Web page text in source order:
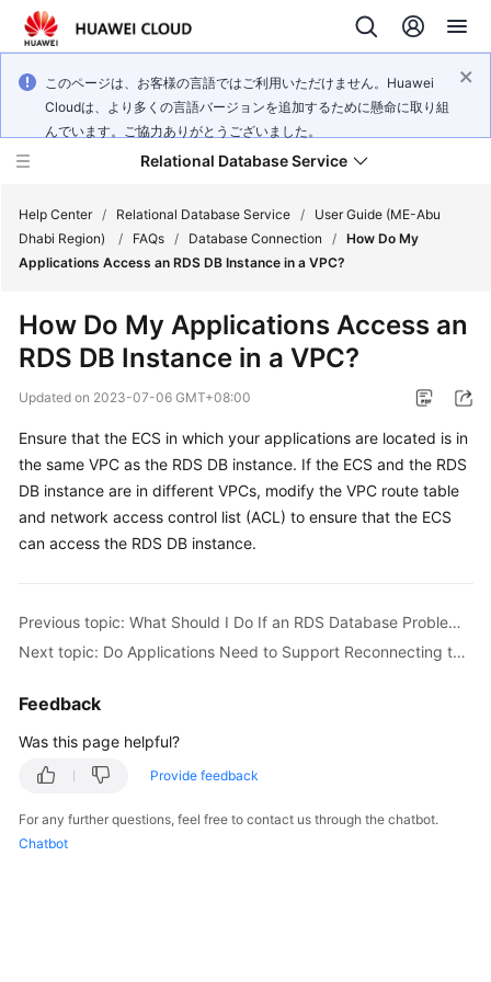
このページは、お客様の言語ではご利用いただけません。Huawei
Cloudは、より多くの言語バージョンを追加するために懸命に取り組
んでいます。ご協力ありがとうございました。
Relational Database Service
Service
Overview
Getting
Started
Kernels
Guide
Performance
White
Paper
API
Help Center / Relational Database Service /
User Guide (ME-Abu
Dhabi Region)
/ FAQs / Database Connection / How Do My
Applications Access an RDS DB Instance in a VPC?
How Do My Applications Access an
RDS DB Instance in a VPC?
Updated on 2023-07-06 GMT+08:00
Ensure that the ECS in which your applications are located is in
the same VPC as the RDS DB instance. If the ECS and the RDS
DB instance are in different VPCs, modify the VPC route table
and network access control list (ACL) to ensure that the ECS
can access the RDS DB instance.
Previous topic: What Should I Do If an RDS Database Problem Causes a Connection Failure?
Next topic: Do Applications Need to Support Reconnecting to the RDS DB Instance Automatically?
Feedback
Was this page helpful?
Provide feedback
For any further questions, feel free to contact us through the chatbot.
Chatbot